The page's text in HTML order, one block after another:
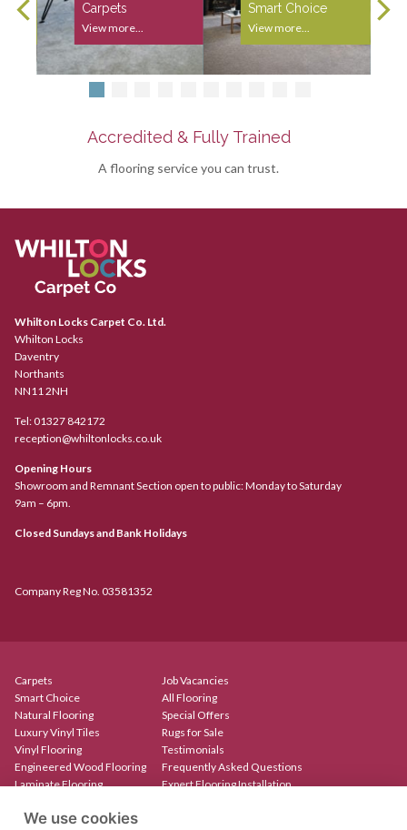
Carpets
View more...
Smart Choice
View more...
Accredited & Fully Trained
A flooring service you can trust.
Whilton Locks Carpet Co. Ltd.
Whilton Locks
Daventry
Northants
NN11 2NH
Tel:01327 842172
reception@whiltonlocks.co.uk
Opening Hours
Showroom and Remnant Section open to public: Monday to Saturday
9am – 6pm.
Closed Sundays and Bank Holidays
Company Reg No. 03581352
Carpets
Smart Choice
Natural Flooring
Luxury Vinyl Tiles
Vinyl Flooring
Engineered Wood Flooring
Laminate Flooring
Create Your Own Rug
Job Vacancies
All Flooring
Special Offers
Rugs for Sale
Testimonials
Frequently Asked Questions
Expert Flooring Installation
We use cookies